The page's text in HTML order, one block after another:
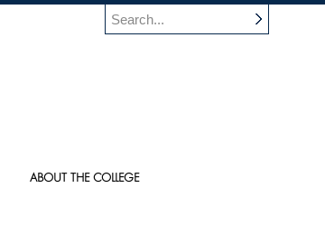
ABOUT THE COLLEGE